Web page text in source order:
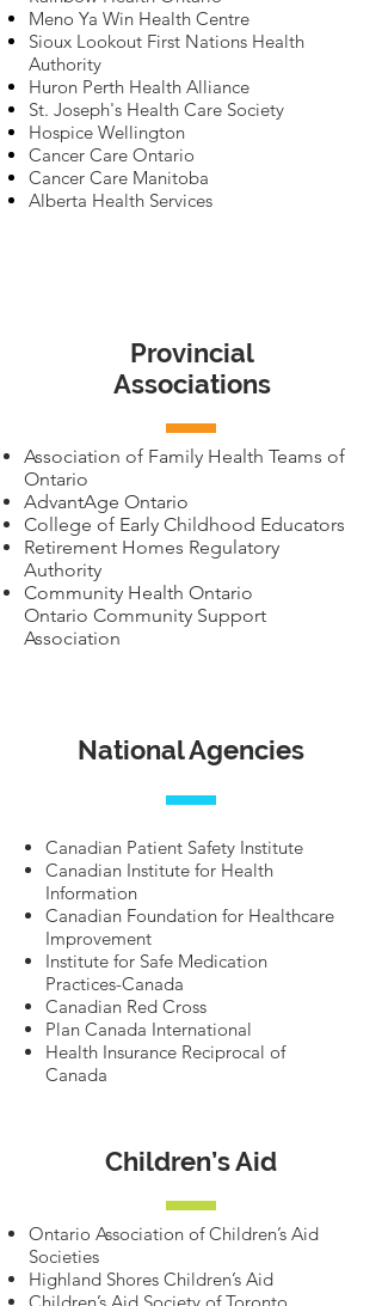
Meno Ya Win Health Centre
Sioux Lookout First Nations Health
Authority
Huron Perth Health Alliance
St. Joseph's Health Care Society
Hospice Wellington
Cancer Care Ontario
Cancer Care Manitoba
Alberta Health Services
Provincial
Associations
Association of Family Health Teams of
Ontario
AdvantAge Ontario
College of Early Childhood Educators
Retirement Homes Regulatory
Authority
Community Health Ontario
Ontario Community Support
Association
National Agencies
Canadian Patient Safety Institute
Canadian Institute for Health
Information
Canadian Foundation for Healthcare
Improvement
Institute for Safe Medication
Practices-Canada
Canadian Red Cross
Plan Canada International
Health Insurance Reciprocal of
Canada
Children’s Aid
Ontario Association of Children’s Aid
Societies
Highland Shores Children’s Aid